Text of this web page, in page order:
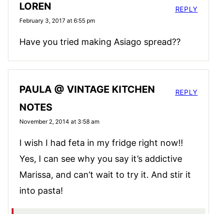
LOREN
February 3, 2017 at 6:55 pm
Have you tried making Asiago spread??
REPLY
PAULA @ VINTAGE KITCHEN
NOTES
November 2, 2014 at 3:58 am
I wish I had feta in my fridge right now!!
Yes, I can see why you say it’s addictive
Marissa, and can’t wait to try it. And stir it
into pasta!
REPLY